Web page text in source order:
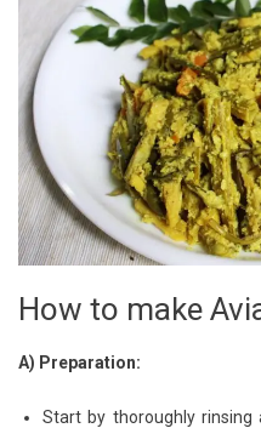
How to make
A) Preparation:
Start by thoroughly